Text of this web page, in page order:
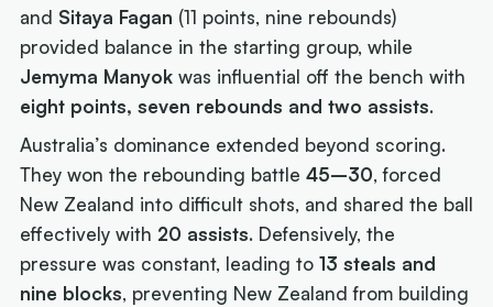
and Sitaya Fagan (11 points, nine rebounds)
provided balance in the starting group, while
Jemyma Manyok was influential off the bench with
eight points, seven rebounds and two assists.
Australia’s dominance extended beyond scoring.
They won the rebounding battle45–30, forced
New Zealand into difficult shots, and shared the ball
effectively with 20 assists. Defensively, the
pressure was constant, leading to13 steals and
nine blocks, preventing New Zealand from building